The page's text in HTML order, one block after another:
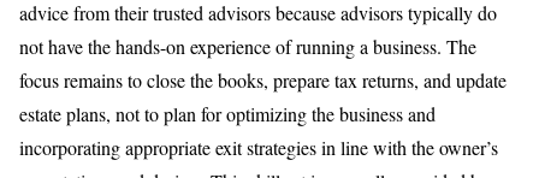
advice from their trusted advisors because advisors typically do
not have the hands-on experience of running a business. The
focus remains to close the books, prepare tax returns, and update
estate plans, not to plan for optimizing the business and
incorporating appropriate exit strategies in line with the owner’s